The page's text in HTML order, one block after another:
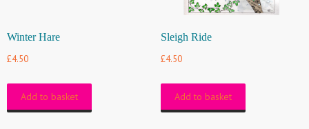
Winter Hare
£4.50
Add to basket
Sleigh Ride
£4.50
Add to basket